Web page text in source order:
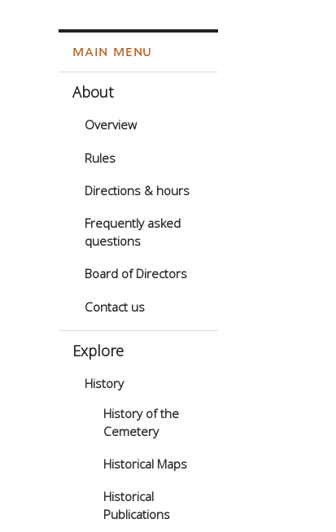
main menu
About
Overview
Rules
Directions & hours
Frequently asked
questions
Board of Directors
Contact us
Explore
History
History of the
Cemetery
Historical Maps
Historical
Publications